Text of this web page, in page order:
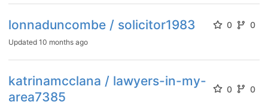
lonnaduncombe / solicitor1983 0 0
Updated 10 months ago
katrinamcclana / lawyers-in-my-
area7385
0 0